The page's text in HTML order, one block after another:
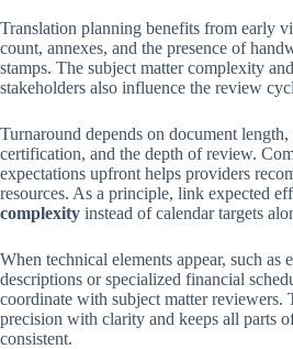
Translation planning benefits from early
count, annexes, and the presence of
stamps. The subject matter complexity
stakeholders also influence the review
Turnaround depends on document length,
certification, and the depth of review.
expectations upfront helps providers
resources. As a principle, link expected
complexity instead of calendar targets
When technical elements appear, such as
descriptions or specialized financial
coordinate with subject matter reviewers.
precision with clarity and keeps all parts
consistent.